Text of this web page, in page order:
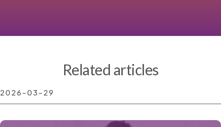
Related articles
2026-03-29